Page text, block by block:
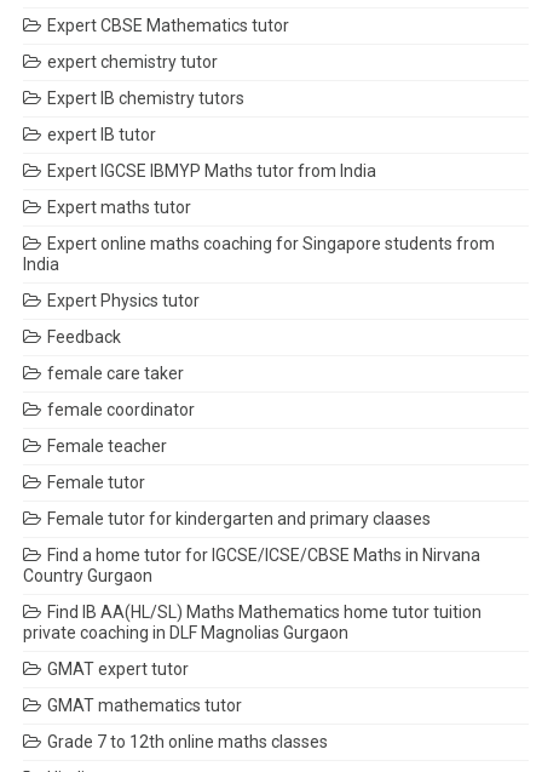
Expert CBSE Mathematics tutor
expert chemistry tutor
Expert IB chemistry tutors
expert IB tutor
Expert IGCSE IBMYP Maths tutor from India
Expert maths tutor
Expert online maths coaching for Singapore students from
India
Expert Physics tutor
Feedback
female care taker
female coordinator
Female teacher
Female tutor
Female tutor for kindergarten and primary claases
Find a home tutor for IGCSE/ICSE/CBSE Maths in Nirvana
Country Gurgaon
Find IB AA(HL/SL) Maths Mathematics home tutor tuition
private coaching in DLF Magnolias Gurgaon
GMAT expert tutor
GMAT mathematics tutor
Grade 7 to 12th online maths classes